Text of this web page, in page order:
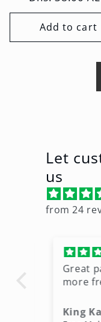
price
Add to cart
Let
us
from 24
Great
more
King